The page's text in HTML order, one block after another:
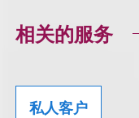
相关的服务
私人客户